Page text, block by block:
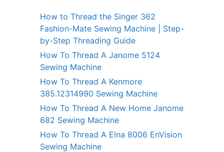
How to Thread the Singer 362
Fashion-Mate Sewing Machine | Step-
by-Step Threading Guide
How To Thread A Janome 5124
Sewing Machine
How To Thread A Kenmore
385.12314990 Sewing Machine
How To Thread A New Home Janome
682 Sewing Machine
How To Thread A Elna 8006 EnVision
Sewing Machine